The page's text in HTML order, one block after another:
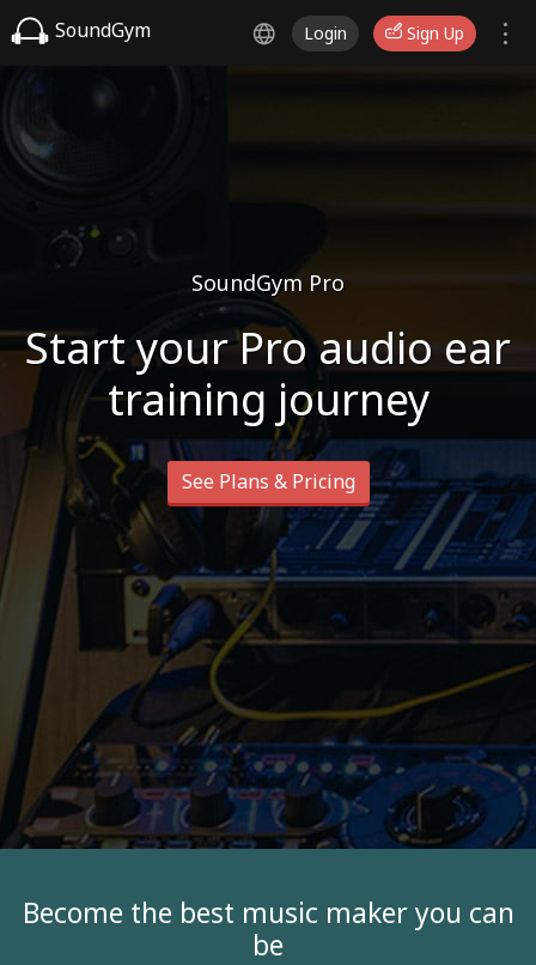
SoundGym Login Sign Up
SoundGym Pro
Start your Pro audio ear
training journey
See Plans & Pricing
Become the best music maker you can
be